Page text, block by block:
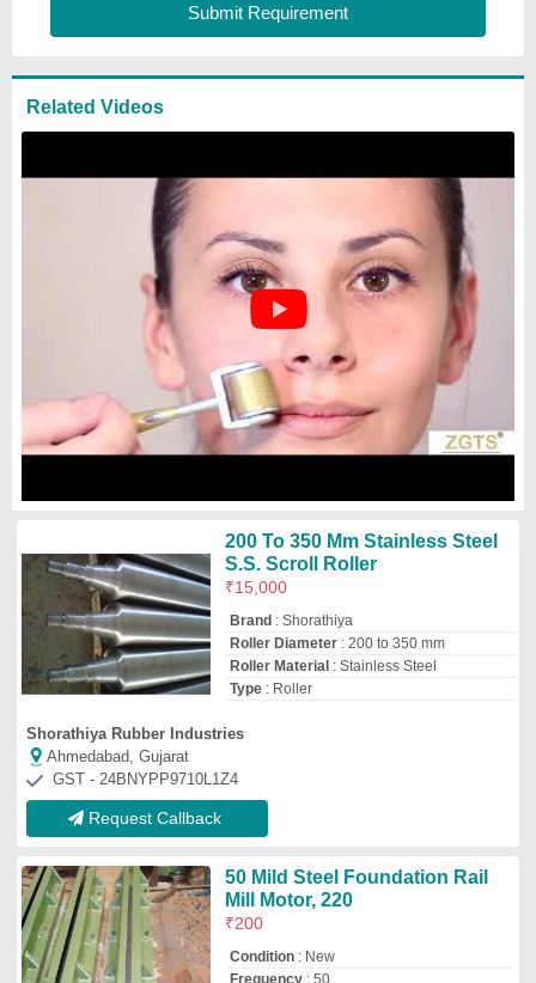
S.S. Scroll Roller
: Stainless Steel
Shorathiya Rubber Industries
Ahmedabad, Gujarat
GST - 24BNYPP9710L1Z4
Request Callback
50 Mild Steel Foundation Rail
Mill Motor, 220
200
Frequency: 50
Packaging Type: Box
Bentex Industrials Private Limited
★★★★★
Fatehgarh Sahib, Punjab
GST - 03AAECB0484C1ZB
Request Callback
₹250
Diameter(mm)
Material: Mild Steel
Tomer Engineering Works
Faridabad, Haryana